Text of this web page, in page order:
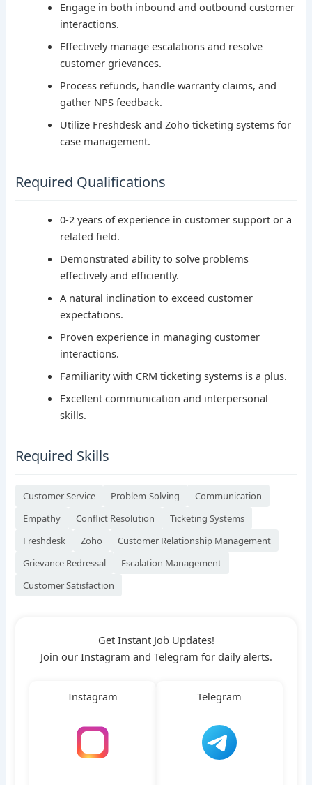
Engage in both inbound and outbound customer
interactions.
Effectively manage escalations and resolve
customer grievances.
Process refunds, handle warranty claims, and
gather NPS feedback.
Utilize Freshdesk and Zoho ticketing systems for
case management.
Required Qualifications
0-2 years of experience in customer support or a
related field.
Demonstrated ability to solve problems
effectively and efficiently.
A natural inclination to exceed customer
expectations.
Proven experience in managing customer
interactions.
Familiarity with CRM ticketing systems is a plus.
Excellent communication and interpersonal
skills.
Required Skills
Customer Service Problem-Solving
Communication
Empathy
Conflict Resolution
Ticketing Systems
Freshdesk
Zoho
Customer Relationship Management
Grievance Redressal
Escalation Management
Customer Satisfaction
Get Instant Job Updates!
Join our Instagram and Telegram for daily alerts.
Instagram Telegram